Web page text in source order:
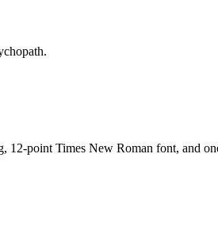
12-point Times New Roman font, and